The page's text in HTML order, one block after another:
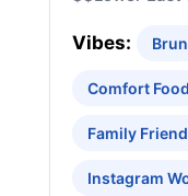
Vibes:
Comfort
Family
Instagram